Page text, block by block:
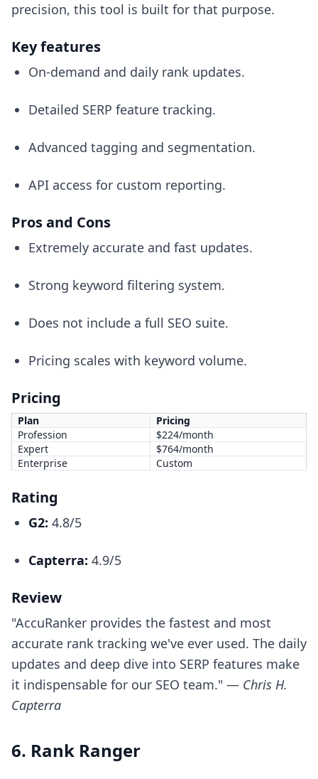
precision, this tool is built for that purpose.
Key features
On-demand and daily rank updates.
Detailed SERP feature tracking.
Advanced tagging and segmentation.
API access for custom reporting.
Pros and Cons
Extremely accurate and fast updates.
Strong keyword filtering system.
Does not include a full SEO suite.
Pricing scales with keyword volume.
Pricing
Plan
Pricing
Profession
$224/month
Expert
$764/month
Enterprise
Custom
Rating
G2: 4.8/5
Capterra: 4.9/5
Review
"AccuRanker provides the fastest and most
accurate rank tracking we've ever used. The daily
updates and deep dive into SERP features make
it indispensable for our SEO team." — Chris H.
Capterra
6. Rank Ranger